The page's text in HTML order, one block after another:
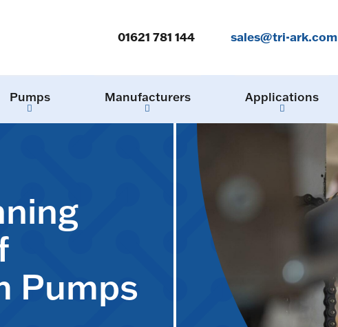
01621 781 144 sales@tri-ark.com
Pumps Manufacturers Applications
Pumps